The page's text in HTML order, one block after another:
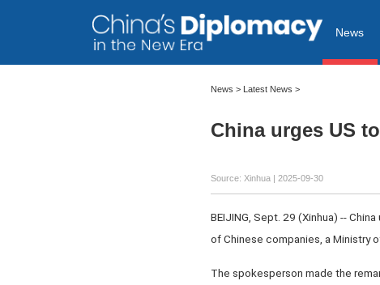
News
News > Latest News >
China urges US
Source: Xinhua | 2025-09-30
BEIJING, Sept. 29 (Xinhua) --
of Chinese companies, a Ministry
The spokesperson made the